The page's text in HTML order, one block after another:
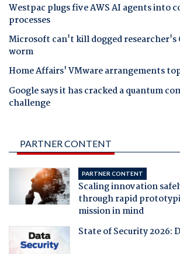
Westpac plugs five AWS AI agents into
processes
Microsoft can't kill dogged
worm
Home Affairs' VMware arrangements
Google says it has cracked a quantum
challenge
PARTNER CONTENT
PARTNER CONTENT
Scaling innovation
through rapid
mission in mind
State of Security 2026: